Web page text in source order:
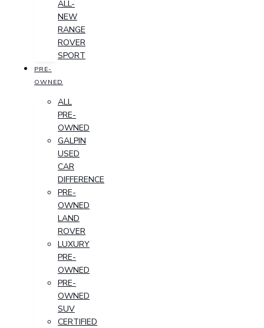
ALL-
NEW
RANGE
ROVER
SPORT
PRE-
OWNED
ALL
PRE-
OWNED
GALPIN
USED
CAR
DIFFERENCE
PRE-
OWNED
LAND
ROVER
LUXURY
PRE-
OWNED
PRE-
OWNED
SUV
CERTIFIED